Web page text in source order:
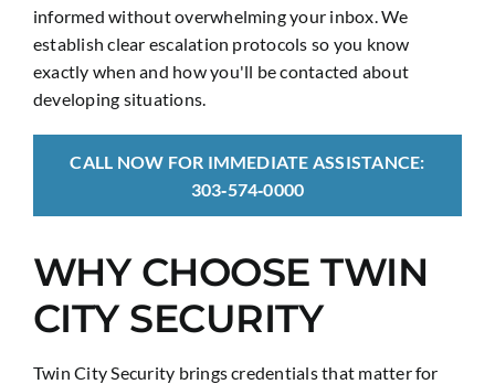
informed without overwhelming your inbox. We
establish clear escalation protocols so you know
exactly when and how you'll be contacted about
developing situations.
CALL NOW FOR IMMEDIATE ASSISTANCE:
303‑574‑0000
WHY CHOOSE TWIN
CITY SECURITY
Twin City Security brings credentials that matter for